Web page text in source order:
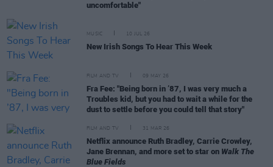
uncomfortable"
MUSIC 10 JUL 26
New Irish Songs To Hear This Week
FILM AND TV 09 MAY 26
Fra Fee: "Being born in ’87, I was very much a
Troubles kid, but you had to wait a while for the
dust to settle before you could tell that story"
FILM AND TV 31 MAR 26
Netflix announce Ruth Bradley, Carrie Crowley,
Jane Brennan, and more set to star on Walk The
Blue Fields